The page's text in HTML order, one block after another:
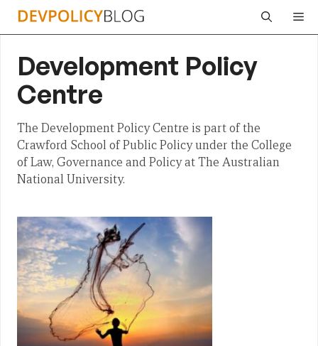
Skip
Development Policy
Centre
The Development Policy Centre is part of the
Crawford School of Public Policy under the College
of Law, Governance and Policy at The Australian
National University.